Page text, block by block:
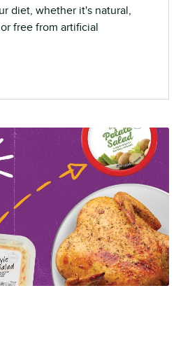
diet, whether it's natural,
free from artificial